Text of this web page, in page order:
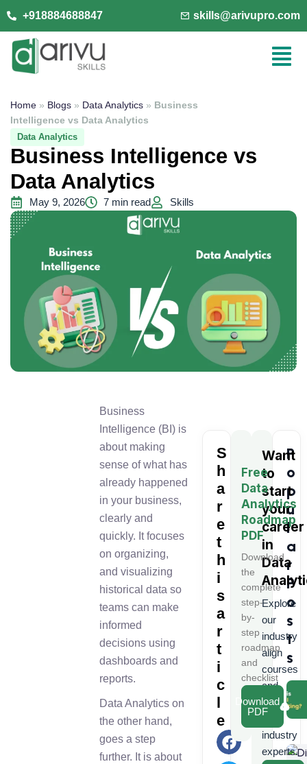
+918884688847 skills@arivupro.com
Home » Blogs » Data Analytics » Business
Intelligence vs Data Analytics
Data Analytics
Business Intelligence vs
Data Analytics
May 9, 2026 7 min read Skills
Business
Intelligence (BI) is
about making
sense of what has
already happened
in your business,
clearly and
quickly. It focuses
on organizing,
and visualizing
historical data so
teams can make
informed
decisions using
dashboards and
reports.
Data Analytics on
the other hand,
goes a step
further. It is about
S
h
a
r
e
t
h
i
s
a
r
t
i
c
l
e
P
o
p
u
l
a
r
P
o
s
t
s
Want
to
start
your
career
in
Data
Explore
our
industry
align
courses
and
learn
from
industry
experts.
Free
Data
Analytics
Roadmap
PDF
Download
the
complete
step-
by-
step
roadmap
and
checklist
Download
PDF